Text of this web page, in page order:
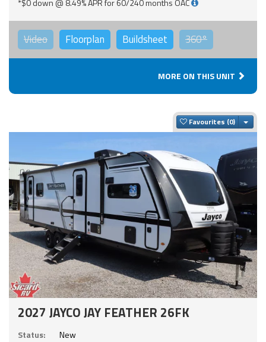
*$0 down @ 8.49% APR for 60/240 months OAC
Video Floorplan Buildsheet 360°
MORE ON THIS UNIT
Favourites
2027 JAYCO JAY FEATHER 26FK
Status:
New